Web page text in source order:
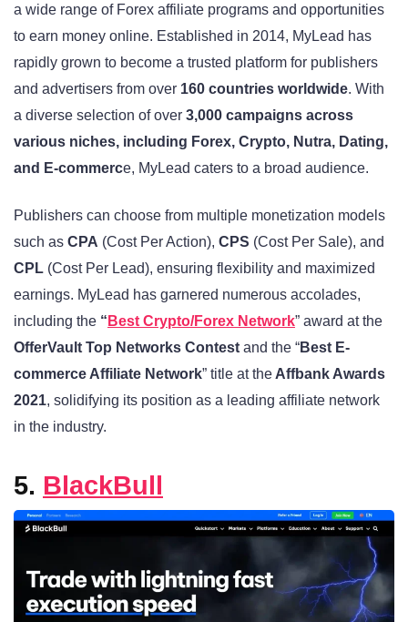
a wide range of Forex affiliate programs and opportunities
to earn money online. Established in 2014, MyLead has
rapidly grown to become a trusted platform for publishers
and advertisers from over 160 countries worldwide. With
a diverse selection of over 3,000 campaigns across
various niches, including Forex, Crypto, Nutra, Dating,
and E-commerce, MyLead caters to a broad audience.
Publishers can choose from multiple monetization models
such as CPA (Cost Per Action), CPS (Cost Per Sale), and
CPL (Cost Per Lead), ensuring flexibility and maximized
earnings. MyLead has garnered numerous accolades,
including the “ Best Crypto/Forex Network” award at the
OfferVault Top Networks Contest and the “Best E-
commerce Affiliate Network” title at the Affbank Awards
2021, solidifying its position as a leading affiliate network
in the industry.
5. BlackBull